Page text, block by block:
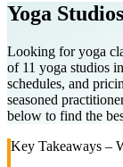
Yoga
Looking for yoga
of 11 yoga studios
schedules, and
seasoned
below to find the
Key Takeaways –